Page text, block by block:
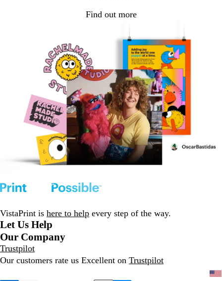
Find out more
VistaPrint is here to help every step of the way.
Let Us Help
Our Company
Trustpilot
Our customers rate us Excellent on Trustpilot